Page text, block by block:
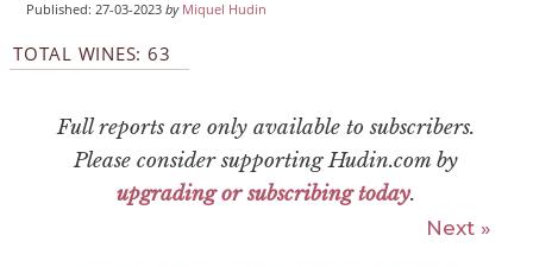
Published: 27-03-2023by Miquel Hudin
TOTAL WINES: 63
Full reports are only available to subscribers.
Please consider supporting Hudin.com by
upgrading or subscribing today.
Next »